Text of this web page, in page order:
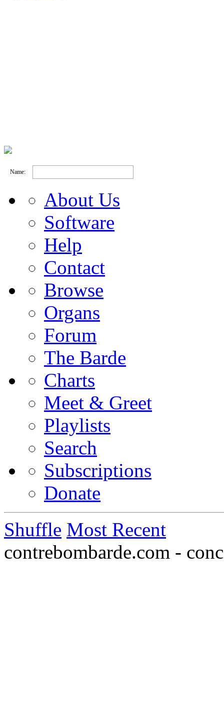
Name:
About Us
Software
Help
Contact
Browse
Organs
Forum
The Barde
Charts
Meet & Greet
Playlists
Search
Subscriptions
Donate
Shuffle Most Recent
contrebombarde.com -